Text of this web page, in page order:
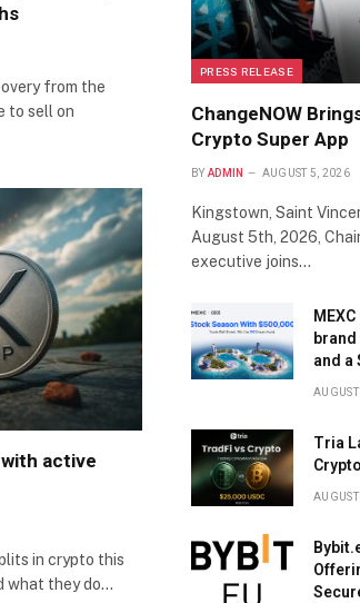
from the
to sell on
active
in crypto this
what they do…
PRESS RELEASE
ChangeNOW
Crypto Super App
BY ADMIN AUGUST 5, 2026
Kingstown, Saint
August 5th, 2026,
executive joins…
and a
Tria